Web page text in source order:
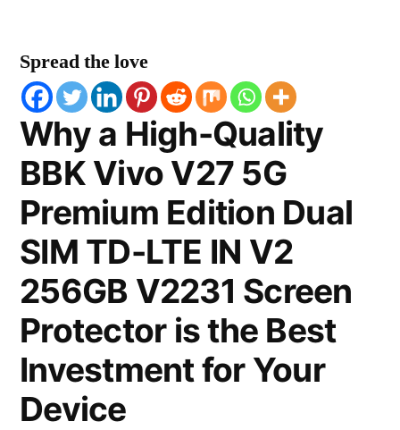
Spread the love
Why a High-Quality
BBK Vivo V27 5G
Premium Edition Dual
SIM TD-LTE IN V2
256GB V2231 Screen
Protector is the Best
Investment for Your
Device